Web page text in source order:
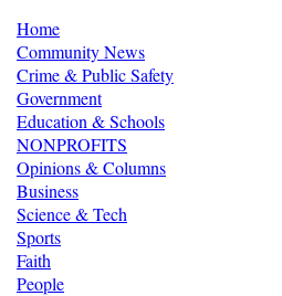
Home
Community News
Crime & Public Safety
Government
Education & Schools
NONPROFITS
Opinions & Columns
Business
Science & Tech
Sports
Faith
People